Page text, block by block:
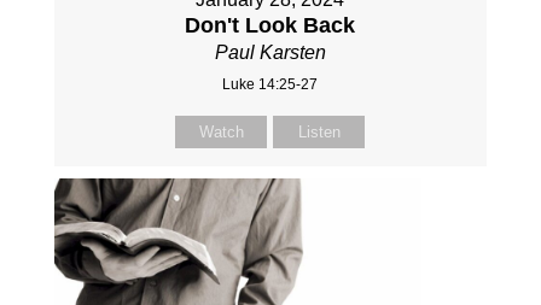
Don't Look Back
Paul Karsten
Luke 14:25-27
Watch Listen